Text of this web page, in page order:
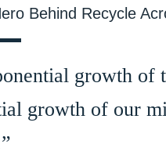
Behind Recycle
growth of
growth of our